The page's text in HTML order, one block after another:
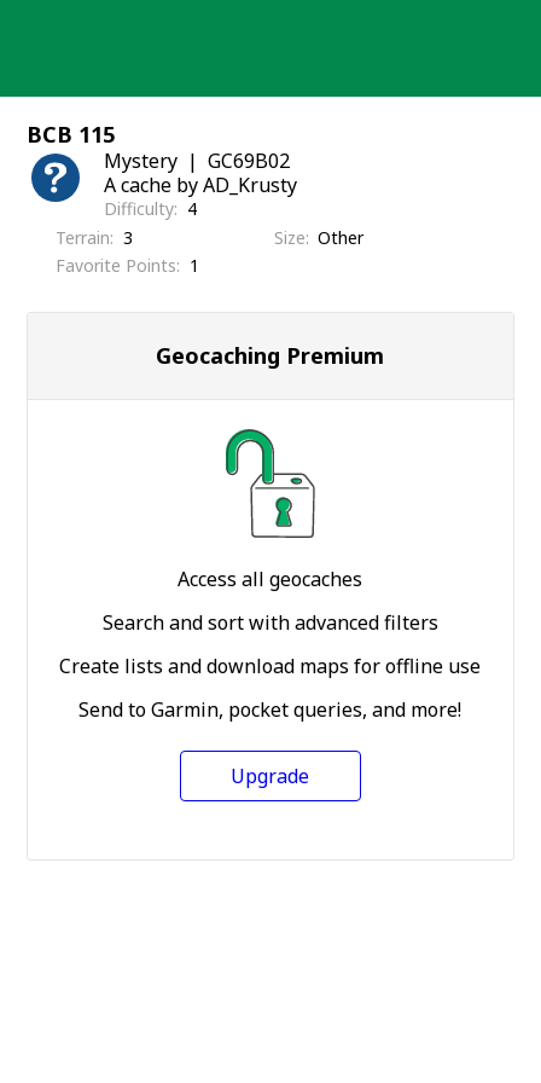
BCB 115
Mystery
GC69B02
A cache by AD_Krusty
Difficulty
4
Terrain
3 Size Other
Favorite Points
1
Geocaching Premium
Access all geocaches
Search and sort with advanced filters
Create lists and download maps for offline use
Send to Garmin, pocket queries, and more!
Upgrade